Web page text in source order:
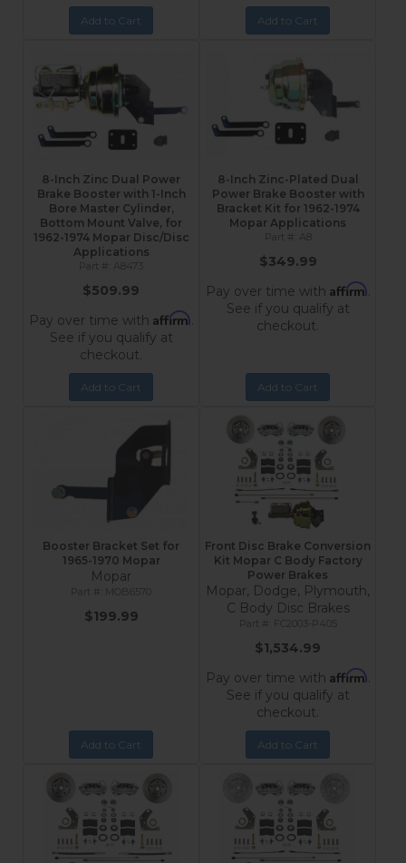
Add to Cart Add to Cart
8-Inch Zinc Dual Power
Brake Booster with 1-Inch
Bore Master Cylinder,
Bottom Mount Valve, for
1962-1974 Mopar Disc/Disc
Applications
A8473
$509.99
Pay over time with Affirm.
See if you qualify at
checkout.
Add to Cart
8-Inch Zinc-Plated Dual
Power Brake Booster with
Bracket Kit for 1962-1974
Mopar Applications
A8
$349.99
Pay over time with Affirm.
See if you qualify at
checkout.
Add to Cart
Booster Bracket Set for
1965-1970 Mopar
Mopar
MOB6570
$199.99
Add to Cart
Front Disc Brake Conversion
Kit Mopar C Body Factory
Power Brakes
Mopar, Dodge, Plymouth,
C Body Disc Brakes
FC2003-P405
$1,534.99
Pay over time with Affirm.
See if you qualify at
checkout.
Add to Cart